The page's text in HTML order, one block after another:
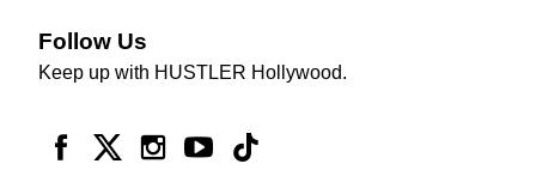
Follow Us
Keep up with HUSTLER Hollywood.